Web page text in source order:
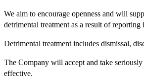
We aim to encourage openness and will
detrimental treatment as a result of
Detrimental treatment includes dismissal,
The Company will accept and take
effective.